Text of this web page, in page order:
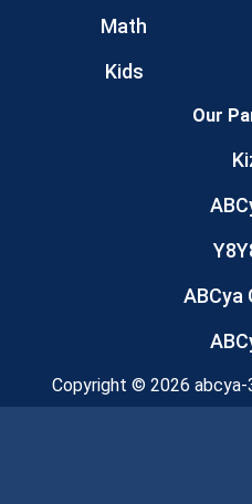
Math
Kids
Our
ABCya
Copyright © 2026